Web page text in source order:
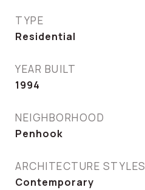
TYPE
Residential
YEAR BUILT
1994
NEIGHBORHOOD
Penhook
ARCHITECTURE STYLES
Contemporary